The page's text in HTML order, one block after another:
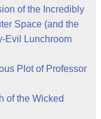
of the Incredibly
Space (and the
Evil Lunchroom
Plot of Professor
of the Wicked